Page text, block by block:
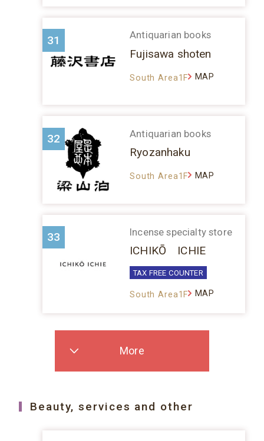
31 Antiquarian books
Fujisawa shoten
South Area1F MAP
32 Antiquarian books
Ryozanhaku
South Area1F MAP
33 Incense specialty store
ICHIKŌ ICHIE
TAX FREE COUNTER
South Area1F MAP
More
Beauty, services and other